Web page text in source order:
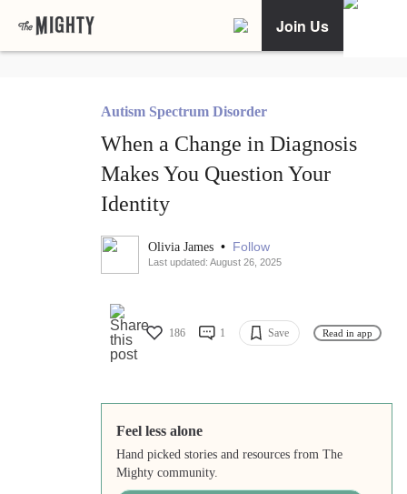
Join Us
Autism Spectrum Disorder
When a Change in Diagnosis
Makes You Question Your
Identity
Olivia James • Follow
Last updated: August 26, 2025
186 1 Save Read in app
Feel less alone
Hand picked stories and resources from The
Mighty community.